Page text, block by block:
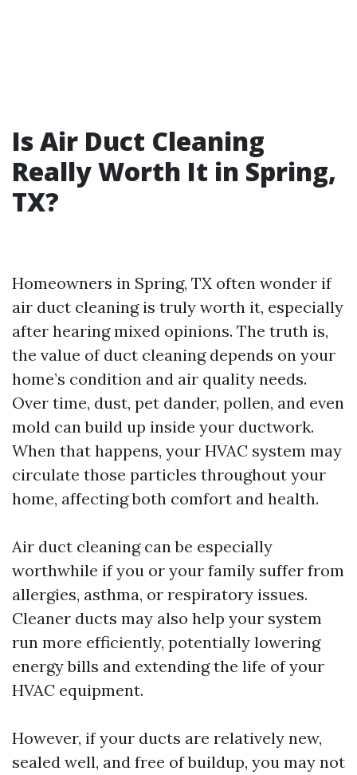
Is Air Duct Cleaning
Really Worth It in Spring,
TX?
Homeowners in Spring, TX often wonder if
air duct cleaning is truly worth it, especially
after hearing mixed opinions. The truth is,
the value of duct cleaning depends on your
home’s condition and air quality needs.
Over time, dust, pet dander, pollen, and even
mold can build up inside your ductwork.
When that happens, your HVAC system may
circulate those particles throughout your
home, affecting both comfort and health.
Air duct cleaning can be especially
worthwhile if you or your family suffer from
allergies, asthma, or respiratory issues.
Cleaner ducts may also help your system
run more efficiently, potentially lowering
energy bills and extending the life of your
HVAC equipment.
However, if your ducts are relatively new,
sealed well, and free of buildup, you may not